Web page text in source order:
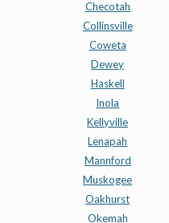
Checotah
Collinsville
Coweta
Dewey
Haskell
Inola
Kellyville
Lenapah
Mannford
Muskogee
Oakhurst
Okemah